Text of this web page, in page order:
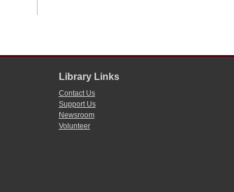
Library Links
Contact Us
Support Us
Newsroom
Volunteer